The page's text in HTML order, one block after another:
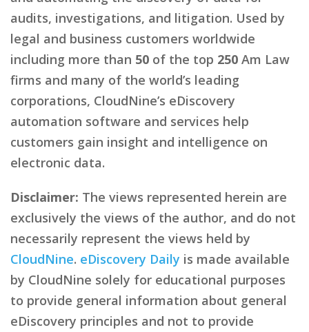
audits, investigations, and litigation. Used by
legal and business customers worldwide
including more than 50 of the top 250 Am Law
firms and many of the world’s leading
corporations, CloudNine’s eDiscovery
automation software and services help
customers gain insight and intelligence on
electronic data.
Disclaimer: The views represented herein are
exclusively the views of the author, and do not
necessarily represent the views held by
CloudNine. eDiscovery Daily is made available
by CloudNine solely for educational purposes
to provide general information about general
eDiscovery principles and not to provide